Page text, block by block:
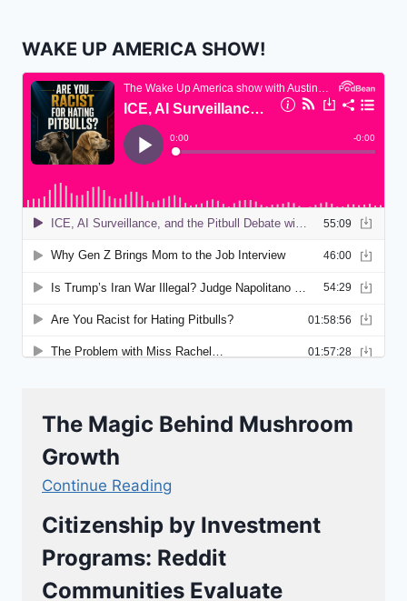
WAKE UP AMERICA SHOW!
The Magic Behind Mushroom
Growth
Continue Reading
Citizenship by Investment
Programs: Reddit
Communities Evaluate